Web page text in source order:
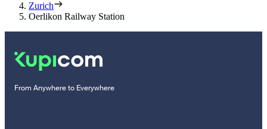
Zurich
Oerlikon Railway Station
From Anywhere to Everywhere